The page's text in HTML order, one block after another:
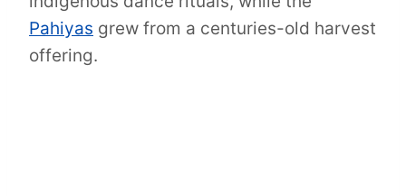
Pahiyas grew from a centuries-old harvest
offering.